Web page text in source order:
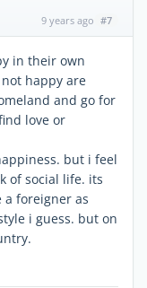
9 years ago #7
in their own
happy are
and go for
love or
but i feel
of social life. its
a foreigner as
i guess. but on